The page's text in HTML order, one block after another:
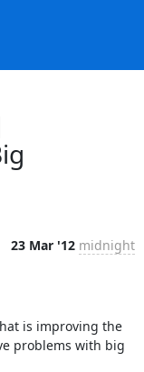
23 Mar '12 midnight
is improving the
problems with big